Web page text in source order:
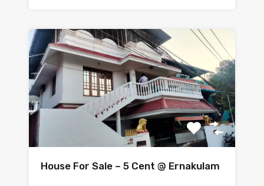
House For Sale – 5 Cent @ Ernakulam